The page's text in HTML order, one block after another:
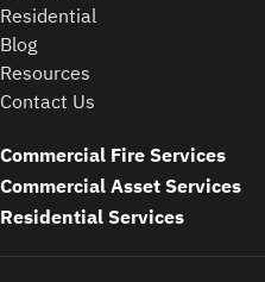
Residential
Blog
Resources
Contact Us
Commercial Fire Services
Commercial Asset Services
Residential Services